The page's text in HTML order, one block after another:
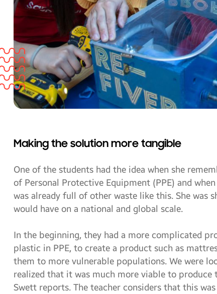
Making the solution more tangible
One of the students had the idea when she
of Personal Protective Equipment (PPE) and
was already full of other waste like this. She was
would have on a national and global scale.
In the beginning, they had a more complicated
plastic in PPE, to create a product such as
them to more vulnerable populations. We were
realized that it was much more viable to produce
Swett reports. The teacher considers that this